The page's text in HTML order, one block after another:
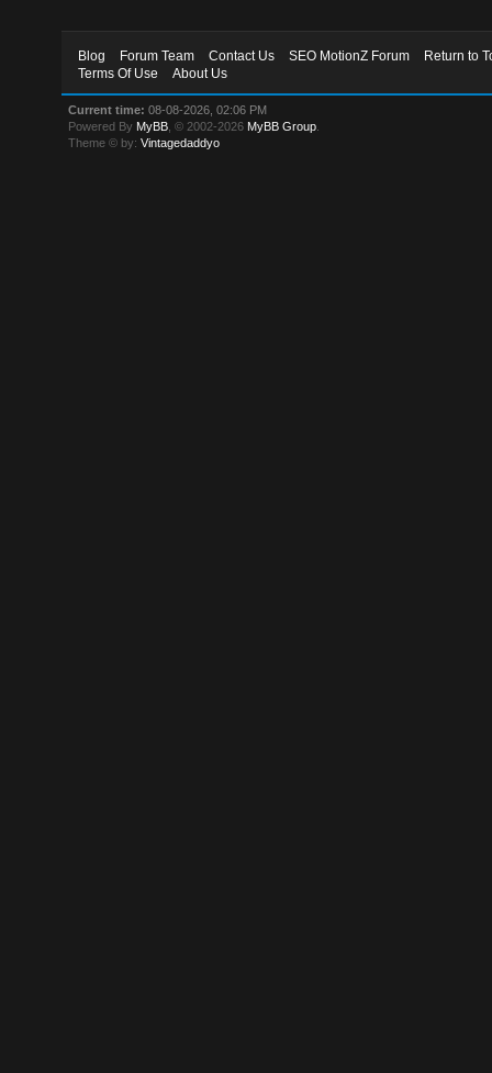
Blog Forum Team Contact Us SEO MotionZ Forum
Return to
Terms Of Use
About Us
Current time: 08-08-2026, 02:06 PM
Powered By MyBB , © 2002-2026 MyBB Group
Theme © by:Vintagedaddyo